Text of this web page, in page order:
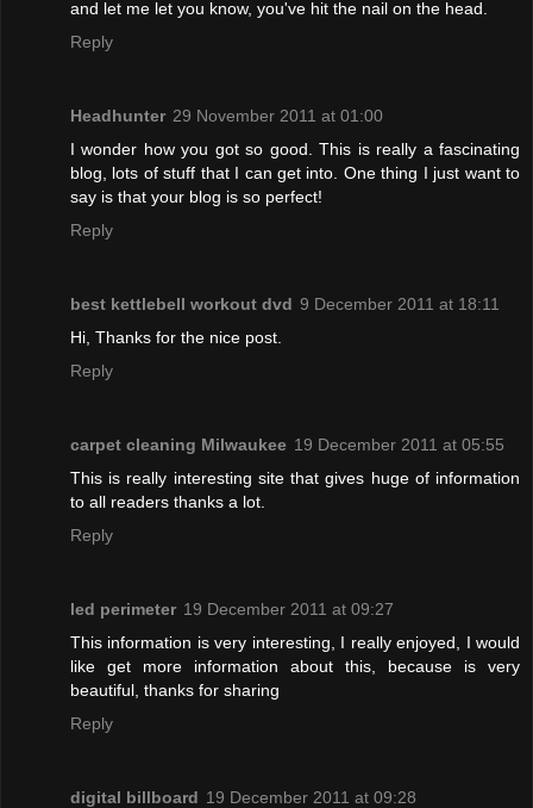
and let me let you know, you've hit the nail on the head.
Reply
Headhunter 29 November 2011 at 01:00
I wonder how you got so good. This is really a fascinating
blog, lots of stuff that I can get into. One thing I just want to
say is that your blog is so perfect!
Reply
best kettlebell workout dvd 9 December 2011 at 18:11
Hi, Thanks for the nice post.
Reply
carpet cleaning Milwaukee 19 December 2011 at 05:55
This is really interesting site that gives huge of information
to all readers thanks a lot.
Reply
led perimeter 19 December 2011 at 09:27
This information is very interesting, I really enjoyed, I would
like get more information about this, because is very
beautiful, thanks for sharing
Reply
digital billboard 19 December 2011 at 09:28